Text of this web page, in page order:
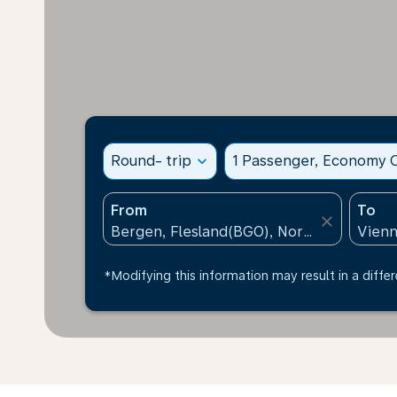
Round- trip expand_more 1 Passenger, Economy
From
close
To
*Modifying this information may result in a